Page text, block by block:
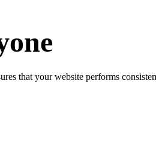
that your website performs